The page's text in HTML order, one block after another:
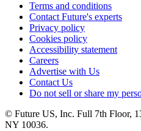
Terms and conditions
Contact Future's experts
Privacy policy
Cookies policy
Accessibility statement
Careers
Advertise with Us
Contact Us
Do not sell or share my
© Future US, Inc. Full 7th Floor,
NY 10036.